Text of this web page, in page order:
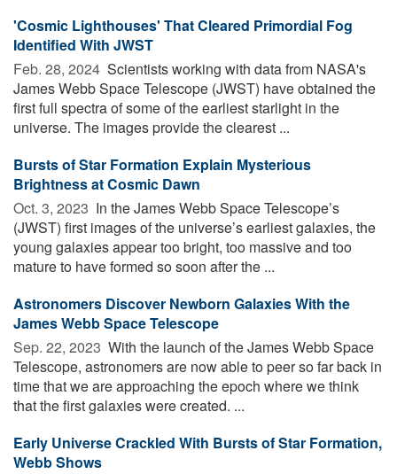
'Cosmic Lighthouses' That Cleared Primordial Fog
Identified With JWST
Feb. 28, 2024  Scientists working with data from NASA's
James Webb Space Telescope (JWST) have obtained the
first full spectra of some of the earliest starlight in the
universe. The images provide the clearest ...
Bursts of Star Formation Explain Mysterious
Brightness at Cosmic Dawn
Oct. 3, 2023  In the James Webb Space Telescope’s
(JWST) first images of the universe’s earliest galaxies, the
young galaxies appear too bright, too massive and too
mature to have formed so soon after the ...
Astronomers Discover Newborn Galaxies With the
James Webb Space Telescope
Sep. 22, 2023  With the launch of the James Webb Space
Telescope, astronomers are now able to peer so far back in
time that we are approaching the epoch where we think
that the first galaxies were created. ...
Early Universe Crackled With Bursts of Star Formation,
Webb Shows